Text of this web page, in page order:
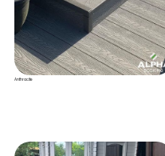
Anthracite